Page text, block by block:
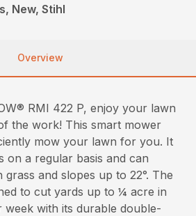
New, Stihl
Overview
RMI 422 P, enjoy your lawn
the work! This smart mower
mow your lawn for you. It
on a regular basis and can
and slopes up to 22°. The
to cut yards up to ¼ acre in
week with its durable double-